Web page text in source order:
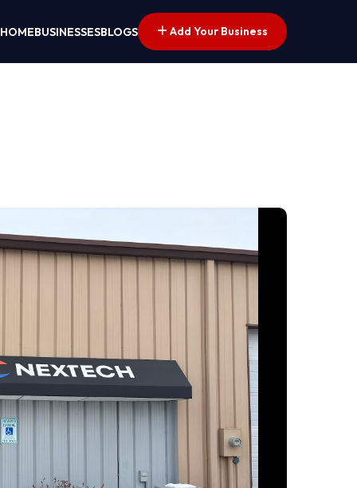
HOMEBUSINESSESBLOGS Add Your Business